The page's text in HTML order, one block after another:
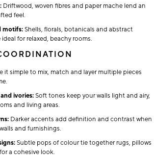
Driftwood, woven fibres and paper mache lend an
feel.
motifs:Shells, florals, botanicals and abstract
for relaxed, beachy rooms.
it simple to mix, match and layer multiple pieces
ivories:Soft tones keep your walls light and airy,
and living areas.
Darker accents add definition and contrast when
and furnishings.
Subtle pops of colour tie together rugs, pillows
a cohesive look.